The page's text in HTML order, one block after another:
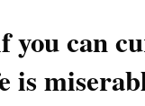
you can
is